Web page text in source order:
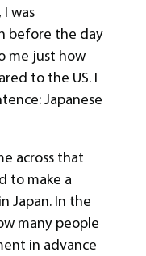
was
before the day
me just how
to the US. I
Japanese
across that
to make a
Japan. In the
many people
in advance